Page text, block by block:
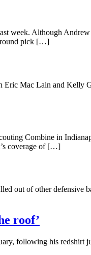
week. Although
round pick […]
Mac Lain and Kelly
Combine in
coverage of […]
out of other defensive
roof’
following his redshirt